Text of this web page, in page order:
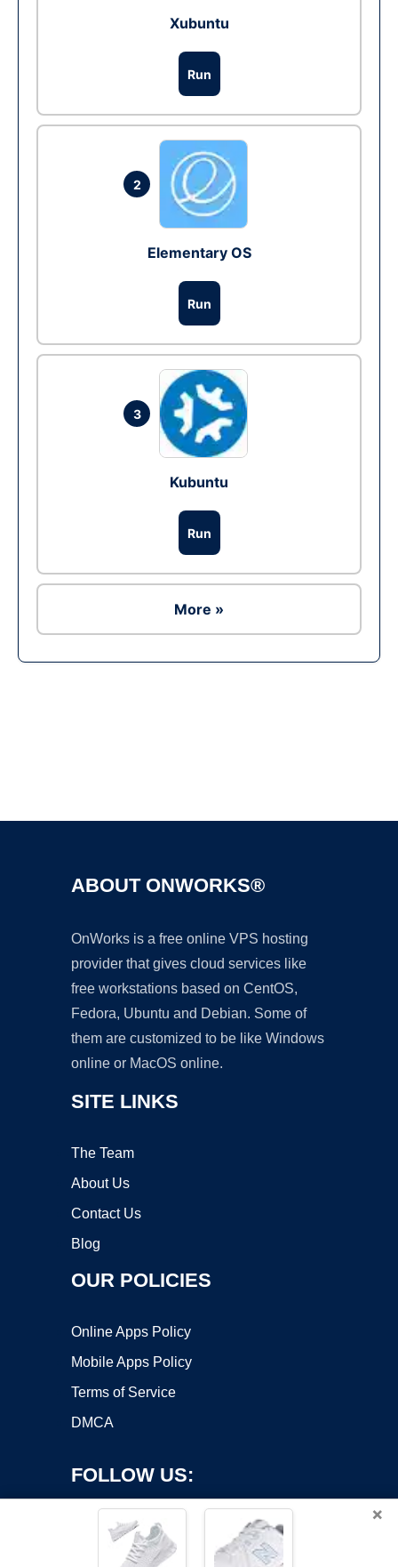
Xubuntu
Run
2
Elementary OS
Run
3
Kubuntu
Run
More »
ABOUT ONWORKS®
OnWorks is a free online VPS hosting
provider that gives cloud services like
free workstations based on CentOS,
Fedora, Ubuntu and Debian. Some of
them are customized to be like Windows
online or MacOS online.
SITE LINKS
The Team
About Us
Contact Us
Blog
OUR POLICIES
Online Apps Policy
Mobile Apps Policy
Terms of Service
DMCA
FOLLOW US:
×